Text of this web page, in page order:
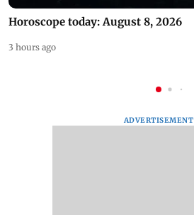
Horoscope today: August 8, 2026
3 hours ago
ADVERTISEMENT